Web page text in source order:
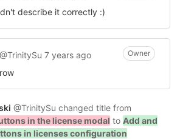
describe it correctly :)
@TrinitySu 7 years ago Owner
@TrinitySu changed title from
in the license modal to Add and
in licenses configuration